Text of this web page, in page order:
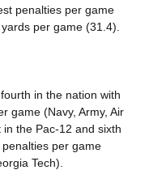
penalties per game
per game (31.4).
in the nation with
game (Navy, Army, Air
the Pac-12 and sixth
per game
Tech).